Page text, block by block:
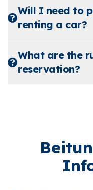
Will I need to
renting a car?
What are the
reservation?